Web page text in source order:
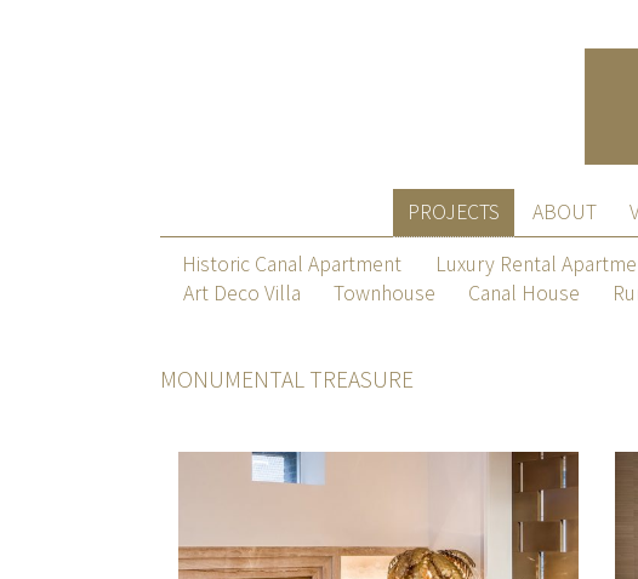
PROJECTS ABOUT
Historic Canal Apartment
Luxury Rental
Art Deco Villa
Townhouse Canal House
MONUMENTAL TREASURE